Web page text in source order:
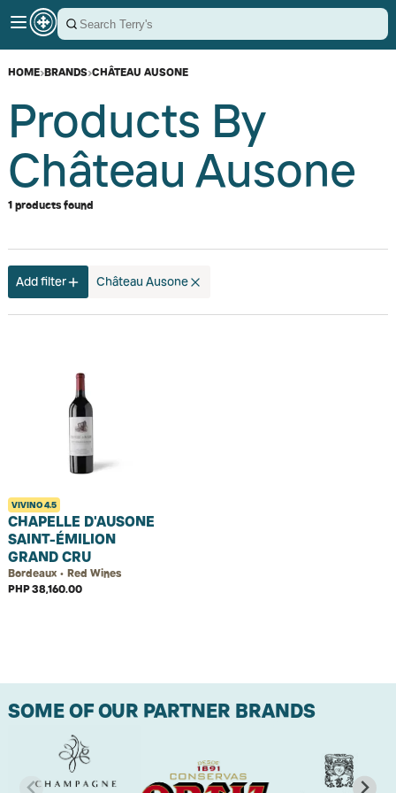
HOME›BRANDS›CHÂTEAU AUSONE
Products By
Château Ausone
1 products found
Add filter Château Ausone
VIVINO4.5
CHAPELLE D'AUSONE
SAINT-ÉMILION
GRAND CRU
Bordeaux • Red Wines
PHP 38,160.00
SOME OF OUR PARTNER BRANDS